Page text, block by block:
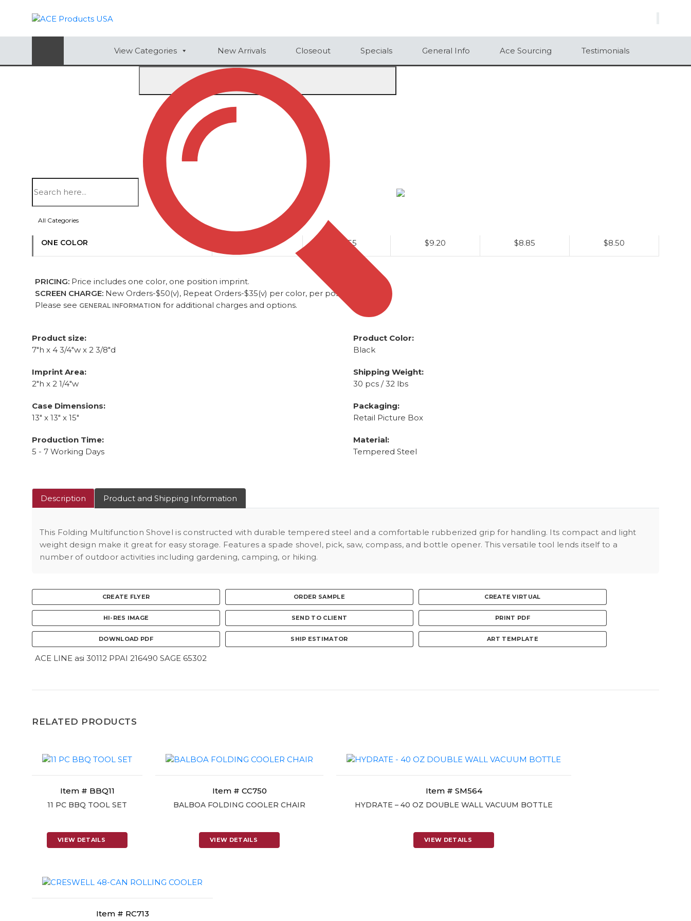
View Categories New Arrivals Closeout Specials General Info Ace Sourcing Testimonials
All Categories
/ FOLDING MULTIFUNCTION SHOVEL
FOLDING MULTIFUNCTION SHOVEL
ONE COLOR $9.55 $9.20 $8.85 $8.50
PRICING: Price includes one color, one position imprint.
SCREEN CHARGE: New Orders-$50(v), Repeat Orders-$35(v) per color, per position.
Please see GENERAL INFORMATION for additional charges and options.
Product size:
7"h x 4 3/4"w x 2 3/8"d
Product Color:
Black
Imprint Area:
2"h x 2 1/4"w
Shipping Weight:
30 pcs / 32 lbs
Case Dimensions:
13" x 13" x 15"
Packaging:
Retail Picture Box
Production Time:
5 - 7 Working Days
Material:
Tempered Steel
Description Product and Shipping Information
This Folding Multifunction Shovel is constructed with durable tempered steel and a comfortable rubberized grip for handling. Its compact and light
weight design make it great for easy storage. Features a spade shovel, pick, saw, compass, and bottle opener. This versatile tool lends itself to a
number of outdoor activities including gardening, camping, or hiking.
CREATE FLYER ORDER SAMPLE CREATE VIRTUAL
HI-RES IMAGE SEND TO CLIENT PRINT PDF
DOWNLOAD PDF SHIP ESTIMATOR ART TEMPLATE
ACE LINE asi 30112 PPAI 216490 SAGE 65302
RELATED PRODUCTS
Item # BBQ11
11 PC BBQ TOOL SET
VIEW DETAILS
Item # CC750
BALBOA FOLDING COOLER CHAIR
VIEW DETAILS
Item # SM564
HYDRATE – 40 OZ DOUBLE WALL VACUUM BOTTLE
VIEW DETAILS
Item # RC713
BAGS
VIEW CATEGORIES